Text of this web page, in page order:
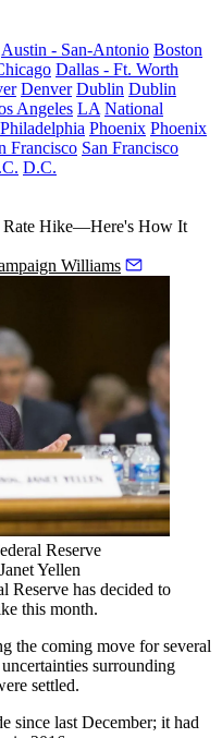
Austin - San-Antonio Boston
Dallas - Ft. Worth
Denver Dublin Dublin
Angeles LA National
Philadelphia Phoenix Phoenix
Francisco San Francisco
D.C.
Rate Hike—Here's How It
Williams
Reserve
Yellen
Reserve has decided to
this month.
the coming move for several
surrounding
settled.
since last December; it had